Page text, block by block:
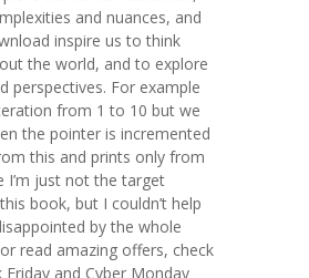
and nuances, and
inspire us to think
the world, and to explore
perspectives. For example
from 1 to 10 but we
the pointer is incremented
this and prints only from
I’m just not the target
book, but I couldn’t help
by the whole
read amazing offers, check
and Cyber Monday